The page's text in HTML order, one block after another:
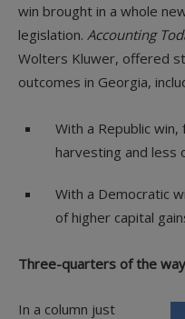
win brought in a whole
legislation. Accounting
Wolters Kluwer, offered
outcomes in Georgia,
With a Republic
harvesting and less
With a Democratic
of higher capital
Three-quarters of the
In a column just